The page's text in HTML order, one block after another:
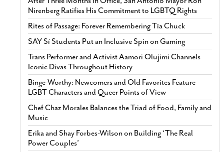
Nirenberg Ratifies His Commitment to LGBTQ Rights
Rites of Passage: Forever Remembering Tía Chuck
SAY Sí Students Put an Inclusive Spin on Gaming
Trans Performer and Activist Aamori Olujimi Channels
Iconic Divas Throughout History
Binge-Worthy: Newcomers and Old Favorites Feature
LGBT Characters and Queer Points of View
Chef Chaz Morales Balances the Triad of Food, Family and
Music
Erika and Shay Forbes-Wilson on Building ‘The Real
Power Couples’